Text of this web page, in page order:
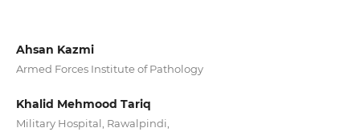
Ahsan Kazmi
Armed Forces Institute of Pathology
Khalid Mehmood Tariq
Military Hospital, Rawalpindi,